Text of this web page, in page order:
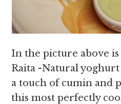
In the picture above
Raita -Natural
a touch of cumin and
this most perfectly